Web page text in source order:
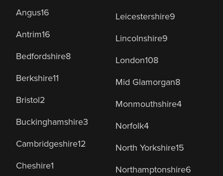
Angus16
Antrim16
Bedfordshire8
Berkshire11
Bristol2
Buckinghamshire3
Cambridgeshire12
Cheshire1
Leicestershire9
Lincolnshire9
London108
Mid Glamorgan8
Monmouthshire4
Norfolk4
North Yorkshire15
Northamptonshire6